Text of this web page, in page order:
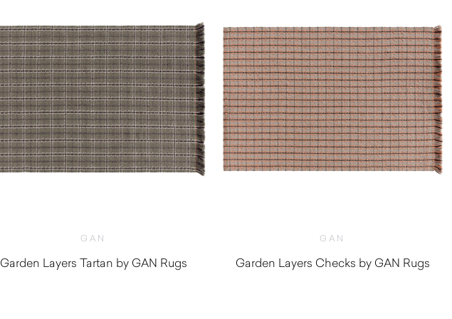
GAN
Garden Layers Tartan by GAN Rugs
GAN
Garden Layers Checks by GAN Rugs